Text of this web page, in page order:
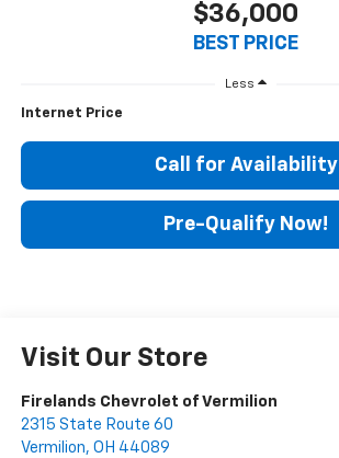
$36,000
BEST PRICE
Less
Internet Price
Call for Availability
Pre-Qualify Now!
Visit Our Store
Firelands Chevrolet of Vermilion
2315 State Route 60
Vermilion, OH 44089